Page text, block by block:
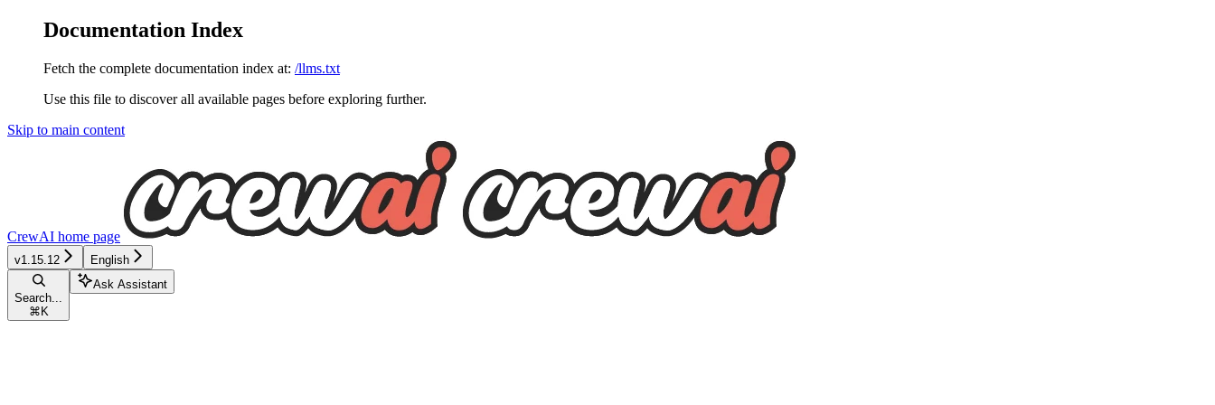
Documentation Index
Fetch the complete documentation index at: /llms.txt
Use this file to discover all available pages before exploring further.
Skip to main content
CrewAI home page
v1.15.12 English
Search...
⌘ K
Ask Assistant